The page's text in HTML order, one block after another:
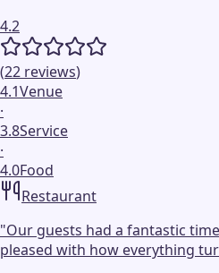
4.2
(22 reviews)
4.1Venue
·
3.8Service
·
4.0Food
Restaurant
"Our guests had a fantastic
pleased with how everything